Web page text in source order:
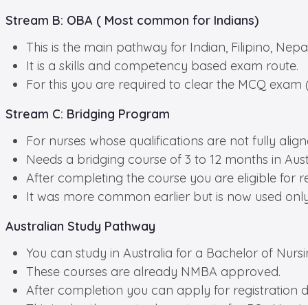
Stream B: OBA ( Most common for Indians)
This is the main pathway for Indian, Filipino,
It is a skills and competency based exam route.
For this you are required to clear the MCQ
Stream C: Bridging Program
For nurses whose qualifications are not fully
Needs a bridging course of 3 to 12 months in
After completing the course you are eligible for
It was more common earlier but is now used
Australian Study Pathway
You can study in Australia for a Bachelor of
These courses are already NMBA approved.
After completion you can apply for registration